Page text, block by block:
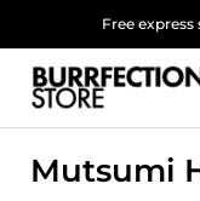
Free
Mutsumi